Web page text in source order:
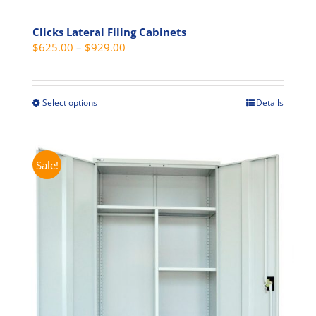
Clicks Lateral Filing Cabinets
$625.00 – $929.00
$625.00
Select optionsThis
multiple
variants.
The
options
may
be
chosen
on
the
Details
Sale!